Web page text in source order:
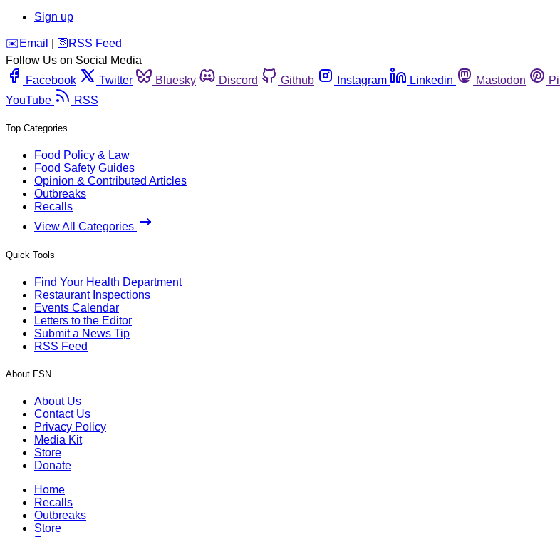
Sign up
️✉️ Email 🛜 RSS Feed
Follow Us on Social Media
Facebook
Twitter Bluesky Discord Github Instagram Linkedin Mastodon
YouTube
RSS
Top Categories
Food Policy & Law
Food Safety Guides
Opinion & Contributed Articles
Outbreaks
Recalls
View All Categories
Quick Tools
Find Your Health Department
Restaurant Inspections
Events Calendar
Letters to the Editor
Submit a News Tip
RSS Feed
About FSN
About Us
Contact Us
Privacy Policy
Media Kit
Store
Donate
Home
Recalls
Outbreaks
Store